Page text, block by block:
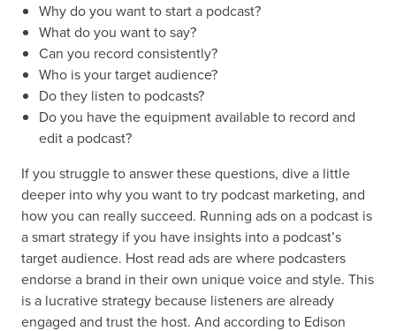
Why do you want to start a podcast?
What do you want to say?
Can you record consistently?
Who is your target audience?
Do they listen to podcasts?
Do you have the equipment available to record and
edit a podcast?
If you struggle to answer these questions, dive a little
deeper into why you want to try podcast marketing, and
how you can really succeed. Running ads on a podcast is
a smart strategy if you have insights into a podcast’s
target audience. Host read ads are where podcasters
endorse a brand in their own unique voice and style. This
is a lucrative strategy because listeners are already
engaged and trust the host. And according to Edison